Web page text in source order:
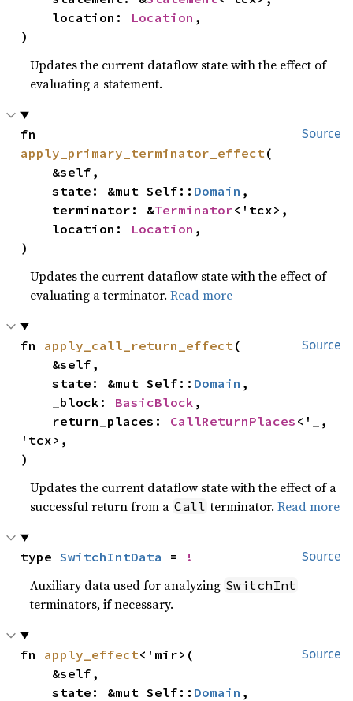
    location:
Location ,
)
Updates the current dataflow state with the effect of
evaluating a statement.
Source
apply_primary_terminator_effect (
    state: &mut Self::
Domain ,
    terminator: &
Terminator<'tcx>,
    location:
Location ,
)
Updates the current dataflow state with the effect of
evaluating a terminator.Read more
Source
fn apply_call_return_effect (
    state: &mut Self::
Domain ,
    _block:
BasicBlock ,
    return_places:
CallReturnPlaces <'_,
'tcx>,
)
Updates the current dataflow state with the effect of a
successful return from a Call terminator.Read more
Source
type SwitchIntData = !
Auxiliary data used for analyzing SwitchInt
terminators, if necessary.
Source
fn apply_effect<'mir>(
    state: &mut Self::
Domain ,